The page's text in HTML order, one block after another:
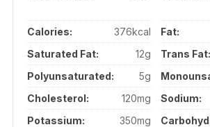
Calories:
376kcal Fat:
Saturated Fat:
12g Trans Fat:
Polyunsaturated:
5g
Cholesterol:
120mg Sodium:
Potassium:
350mg